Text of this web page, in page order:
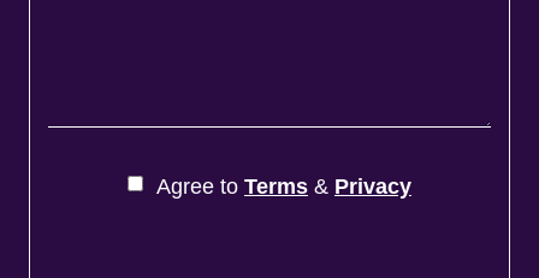
Agree to Terms & Privacy